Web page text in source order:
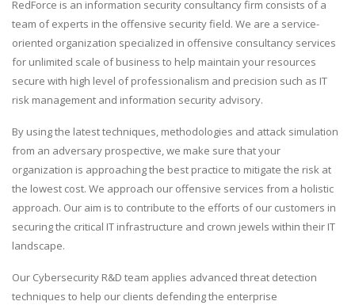
RedForce is an information security consultancy firm consists of a
team of experts in the offensive security field. We are a service-
oriented organization specialized in offensive consultancy services
for unlimited scale of business to help maintain your resources
secure with high level of professionalism and precision such as IT
risk management and information security advisory.
By using the latest techniques, methodologies and attack simulation
from an adversary prospective, we make sure that your
organization is approaching the best practice to mitigate the risk at
the lowest cost. We approach our offensive services from a holistic
approach. Our aim is to contribute to the efforts of our customers in
securing the critical IT infrastructure and crown jewels within their IT
landscape.
Our Cybersecurity R&D team applies advanced threat detection
techniques to help our clients defending the enterprise